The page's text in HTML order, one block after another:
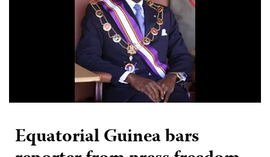
Equatorial Guinea bars